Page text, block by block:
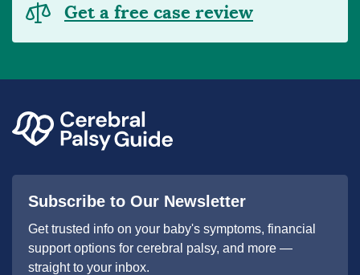
Get a free case review
Subscribe to Our Newsletter
Get trusted info on your baby's symptoms, financial
support options for cerebral palsy, and more —
straight to your inbox.